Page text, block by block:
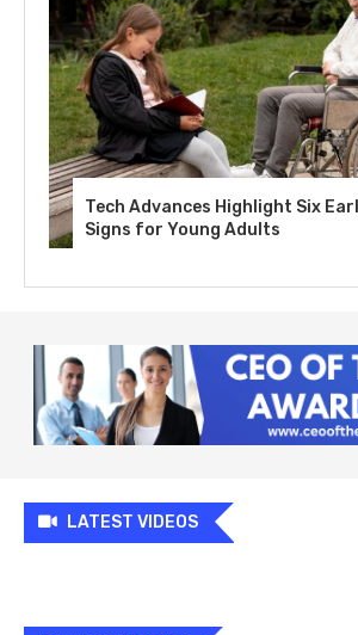
Tech Advances Highlight Six
Signs for Young Adults
LATEST VIDEOS